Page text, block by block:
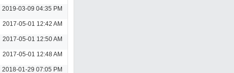
2019-03-09 04:35 PM
2017-05-01 12:42 AM
2017-05-01 12:50 AM
2017-05-01 12:48 AM
2018-01-29 07:05 PM